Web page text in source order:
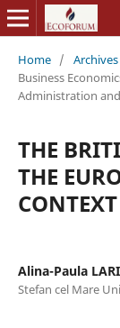
Home / Archives
Business
Administration
THE
THE
Alina-Paula
Stefan cel Mare